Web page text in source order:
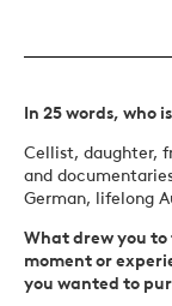
In 25 words, who
Cellist, daughter,
and
German, lifelong
What drew you
moment or
you wanted to